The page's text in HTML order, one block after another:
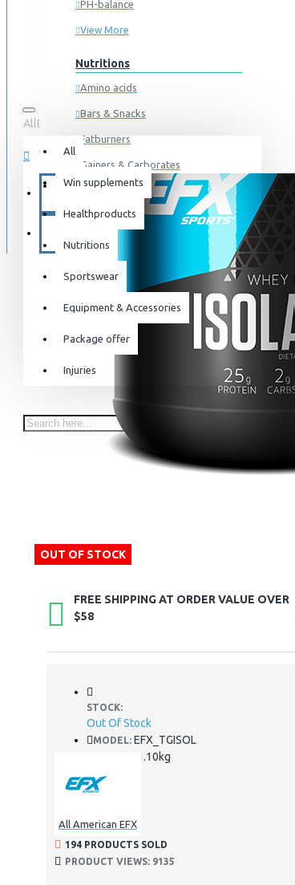
All
All
Win supplements
Healthproducts
Nutritions
Sportswear
Equipment & Accessories
Package offer
Injuries
0 item(s) - 0kr
Your shopping cart is empty!
PH-balance
View More
Nutritions
Amino acids
Bars & Snacks
Fatburners
Gainers & Carborates
Muscledevelopment
Pre Workout
Protein
Sportswear
Accessories
SuperCombat
Package offer
OUT OF STOCK
FREE SHIPPING AT ORDER VALUE OVER
$58
STOCK:
Out Of Stock
MODEL: EFX_TGISOL
1.10kg
All American EFX
194 PRODUCTS SOLD
PRODUCT VIEWS: 9135